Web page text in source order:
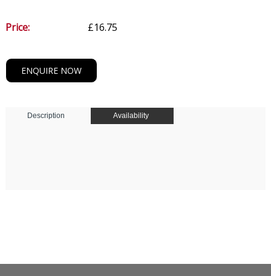
Price: £16.75
ENQUIRE NOW
Description Availability